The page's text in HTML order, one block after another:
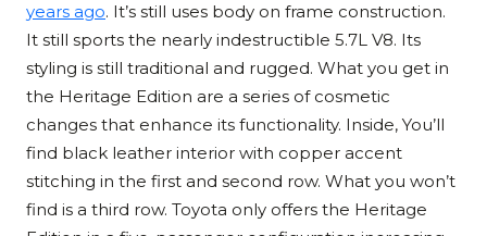
years ago. It’s still uses body on frame construction.
It still sports the nearly indestructible 5.7L V8. Its
styling is still traditional and rugged. What you get in
the Heritage Edition are a series of cosmetic
changes that enhance its functionality. Inside, You’ll
find black leather interior with copper accent
stitching in the first and second row. What you won’t
find is a third row. Toyota only offers the Heritage